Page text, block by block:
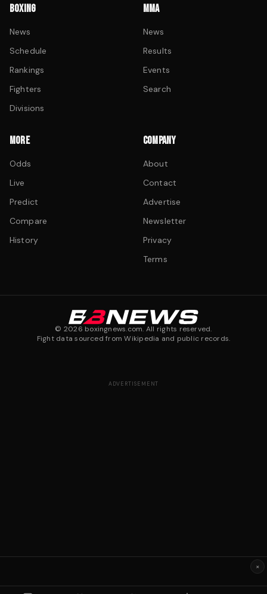
BOXING
News
Schedule
Rankings
Fighters
Divisions
MMA
News
Results
Events
Search
MORE
Odds
Live
Predict
Compare
History
COMPANY
About
Contact
Advertise
Newsletter
Privacy
Terms
© 2026 boxingnews.com. All rights reserved.
Fight data sourced from Wikipedia and public records.
ADVERTISEMENT
×